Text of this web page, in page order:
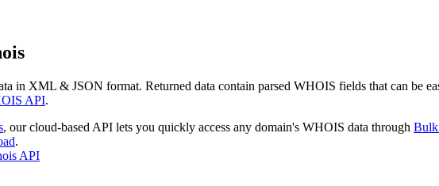
in XML & JSON format. Returned data contain parsed WHOIS fields that can be
API.
, our cloud-based API lets you quickly access any domain's WHOIS data through
.
API